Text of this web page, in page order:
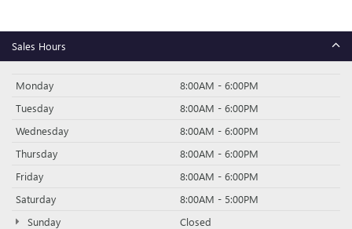
Sales Hours
Monday
8:00AM - 6:00PM
Tuesday
8:00AM - 6:00PM
Wednesday
8:00AM - 6:00PM
Thursday
8:00AM - 6:00PM
Friday
8:00AM - 6:00PM
Saturday
8:00AM - 5:00PM
Sunday
Closed